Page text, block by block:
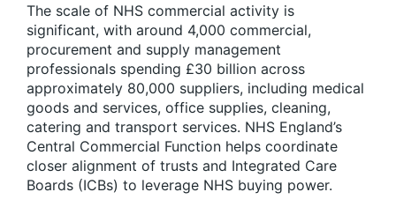
The scale of NHS commercial activity is
significant, with around 4,000 commercial,
procurement and supply management
professionals spending £30 billion across
approximately 80,000 suppliers, including medical
goods and services, office supplies, cleaning,
catering and transport services. NHS England’s
Central Commercial Function helps coordinate
closer alignment of trusts and Integrated Care
Boards (ICBs) to leverage NHS buying power.